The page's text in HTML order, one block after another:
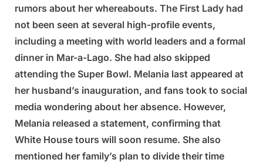
2025
rumors about her whereabouts. The First Lady had
not been seen at several high-profile events,
including a meeting with world leaders and a formal
dinner in Mar-a-Lago. She had also skipped
attending the Super Bowl. Melania last appeared at
her husband’s inauguration, and fans took to social
media wondering about her absence. However,
Melania released a statement, confirming that
White House tours will soon resume. She also
mentioned her family’s plan to divide their time